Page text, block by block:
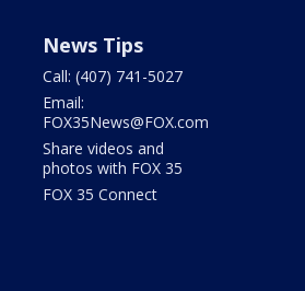
News Tips
Call: (407) 741-5027
Email:
FOX35News@FOX.com
Share videos and
photos with FOX 35
FOX 35 Connect